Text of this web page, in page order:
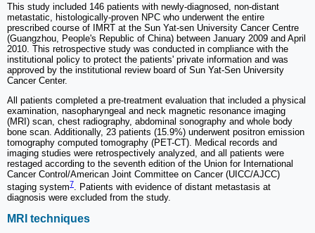
This study included 146 patients with newly-diagnosed, non-distant
metastatic, histologically-proven NPC who underwent the entire
prescribed course of IMRT at the Sun Yat-sen University Cancer Centre
(Guangzhou, People's Republic of China) between January 2009 and April
2010. This retrospective study was conducted in compliance with the
institutional policy to protect the patients' private information and was
approved by the institutional review board of Sun Yat-Sen University
Cancer Center.
All patients completed a pre-treatment evaluation that included a physical
examination, nasopharyngeal and neck magnetic resonance imaging
(MRI) scan, chest radiography, abdominal sonography and whole body
bone scan. Additionally, 23 patients (15.9%) underwent positron emission
tomography computed tomography (PET-CT). Medical records and
imaging studies were retrospectively analyzed, and all patients were
restaged according to the seventh edition of the Union for International
Cancer Control/American Joint Committee on Cancer (UICC/AJCC)
staging system7. Patients with evidence of distant metastasis at
diagnosis were excluded from the study.
MRI techniques